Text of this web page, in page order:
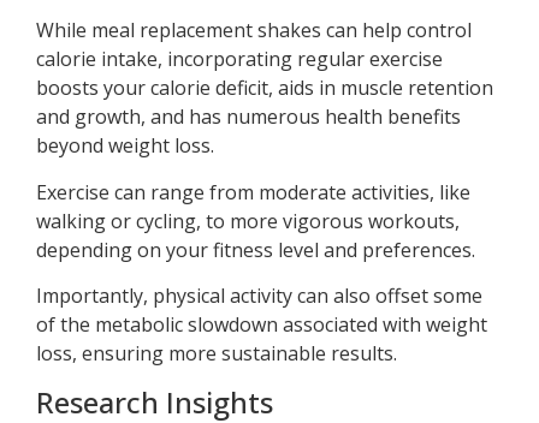
While meal replacement shakes can help control
calorie intake, incorporating regular exercise
boosts your calorie deficit, aids in muscle retention
and growth, and has numerous health benefits
beyond weight loss.
Exercise can range from moderate activities, like
walking or cycling, to more vigorous workouts,
depending on your fitness level and preferences.
Importantly, physical activity can also offset some
of the metabolic slowdown associated with weight
loss, ensuring more sustainable results.
Research Insights